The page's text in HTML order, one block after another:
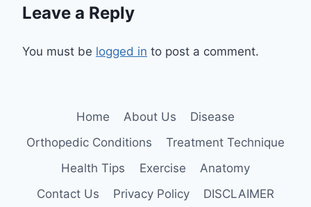
Leave a Reply
You must be logged in to post a comment.
Home About Us
Disease
Orthopedic Conditions
Treatment Technique
Health Tips
Exercise
Anatomy
Contact Us
Privacy Policy DISCLAIMER